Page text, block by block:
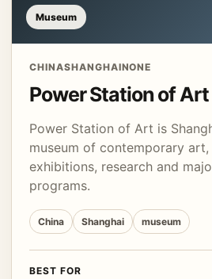
Museum
CHINASHANGHAINONE
Power Station of Art
Power Station of Art is
museum of contemporary art,
exhibitions, research and
programs.
China Shanghai museum
BEST FOR